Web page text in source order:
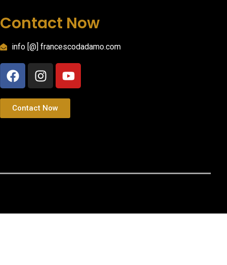
Contact Now
info [@] francescodadamo.com
Contact Now